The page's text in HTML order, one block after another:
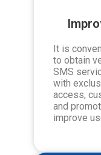
It is
to obtain
SMS
with
access,
and
improve